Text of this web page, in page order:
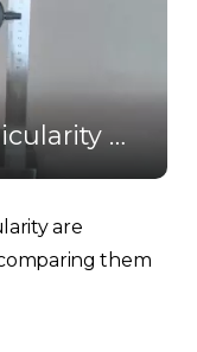
PET Prefrom Perpendicularity Gauge
are
them